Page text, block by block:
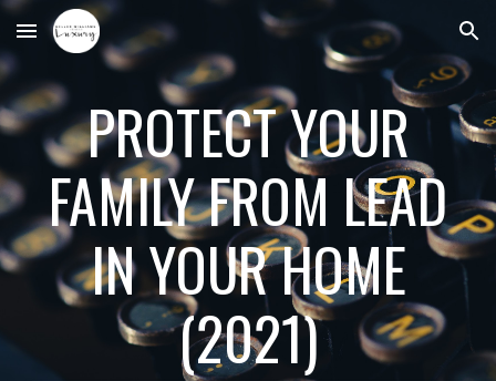
Skip to main content Skip to navigation
PROTECT YOUR
FAMILY FROM LEAD
IN YOUR HOME
(2021)